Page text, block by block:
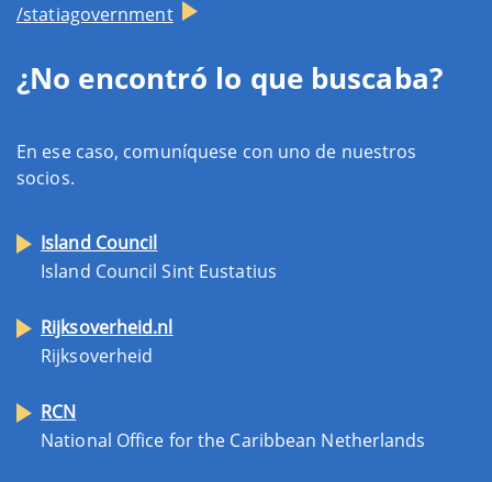
/statiagovernment
¿No encontró lo que buscaba?
En ese caso, comuníquese con uno de nuestros
socios.
Island Council
Island Council Sint Eustatius
Rijksoverheid.nl
Rijksoverheid
RCN
National Office for the Caribbean Netherlands